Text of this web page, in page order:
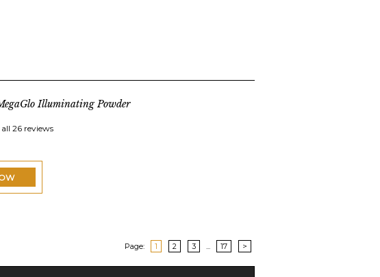
Illuminating Powder
all 26 reviews
Page: 1 2 3 ... 17 >